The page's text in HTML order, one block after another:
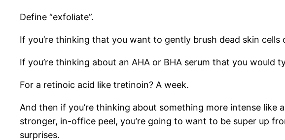
Define “exfoliate”.
If you’re thinking that you want to gently brush dead skin
If you’re thinking about an AHA or BHA serum that you
For a retinoic acid like tretinoin? A week.
And then if you’re thinking about something more intense like
stronger, in-office peel, you’re going to want to be super up
surprises.